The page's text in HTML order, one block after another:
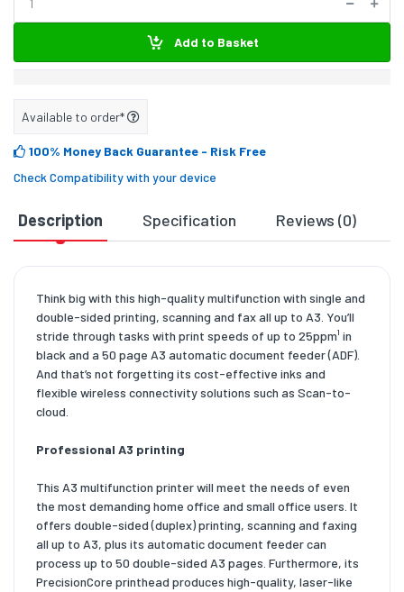
Add to Basket
Available to order*
100% Money Back Guarantee - Risk Free
Check Compatibility with your device
Description Specification Reviews (0)
Think big with this high-quality multifunction with single and
double-sided printing, scanning and fax all up to A3. You’ll
stride through tasks with print speeds of up to 25ppm¹ in
black and a 50 page A3 automatic document feeder (ADF).
And that’s not forgetting its cost-effective inks and
flexible wireless connectivity solutions such as Scan-to-
cloud.
Professional A3 printing
This A3 multifunction printer will meet the needs of even
the most demanding home office and small office users. It
offers double-sided (duplex) printing, scanning and faxing
all up to A3, plus its automatic document feeder can
process up to 50 double-sided A3 pages. Furthermore, its
PrecisionCore printhead produces high-quality, laser-like